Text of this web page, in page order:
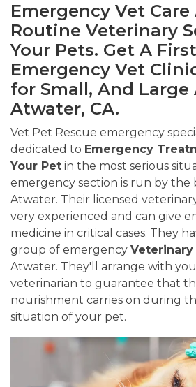
Emergency Vet Care
Routine Veterinary
Your Pets. Get A
Emergency Vet
for Small, And
Atwater, CA.
Vet Pet Rescue emergency
dedicated to Emergency
Your Pet in the most serious
emergency section is run by the
Atwater. Their licensed
very experienced and can give
medicine in critical cases. They
group of emergency Veterinary
Atwater. They'll arrange with
veterinarian to guarantee that
nourishment carries on during
situation of your pet.